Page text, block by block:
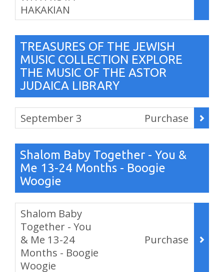
HAKAKIAN
,
TREASURES OF THE JEWISH
MUSIC COLLECTION EXPLORE
THE MUSIC OF THE ASTOR
JUDAICA LIBRARY
Items
September 3
,
Purchase
Shalom Baby Together - You &
Me 13-24 Months - Boogie
Woogie
Items
Shalom Baby
Together - You
& Me 13-24
Months - Boogie
Woogie
Purchase